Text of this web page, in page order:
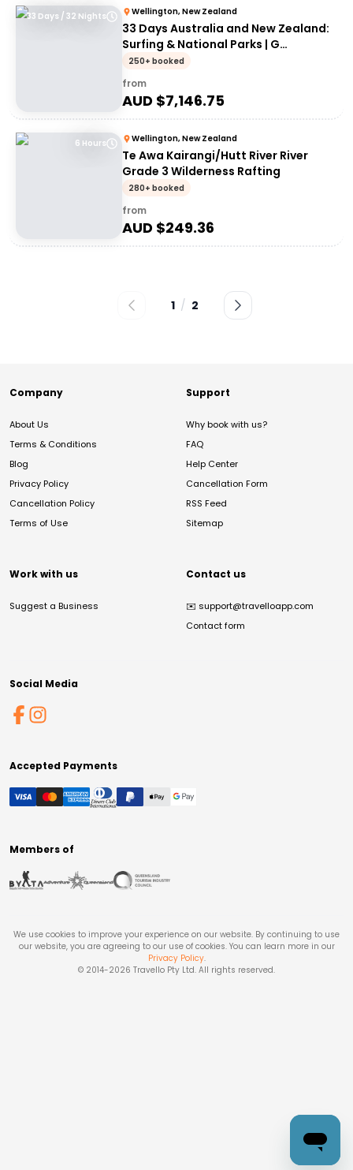
33 Days / 32 Nights Wellington, New Zealand
33 Days Australia and New Zealand:
Surfing & National Parks | G
Adventures 18 to 30-somethings
250+ booked
from
AUD $7,146.75
6 Hours Wellington, New Zealand
Te Awa Kairangi/Hutt River River
Grade 3 Wilderness Rafting
280+ booked
from
AUD $249.36
1 / 2
Company
About Us
Terms & Conditions
Blog
Privacy Policy
Cancellation Policy
Terms of Use
Support
Why book with us?
FAQ
Help Center
Cancellation Form
RSS Feed
Sitemap
Work with us
Suggest a Business
Contact us
✉️ support@travelloapp.com
Contact form
Social Media
Accepted Payments
Members of
We use cookies to improve your experience on our website. By continuing to use
our website, you are agreeing to our use of cookies. You can learn more in our
Privacy Policy.
© 2014-2026 Travello Pty Ltd. All rights reserved.